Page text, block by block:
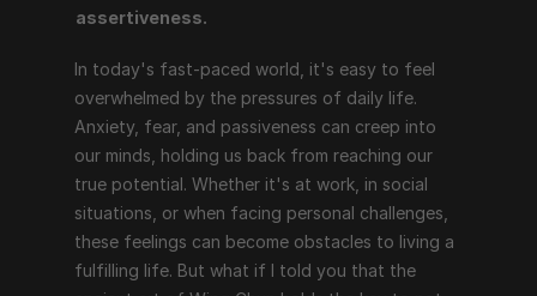
assertiveness.
In today's fast-paced world, it's easy to feel
overwhelmed by the pressures of daily life.
Anxiety, fear, and passiveness can creep into
our minds, holding us back from reaching our
true potential. Whether it's at work, in social
situations, or when facing personal challenges,
these feelings can become obstacles to living a
fulfilling life. But what if I told you that the